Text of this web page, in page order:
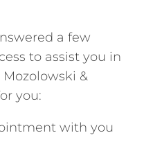
a few
to assist you in
&
you:
with you